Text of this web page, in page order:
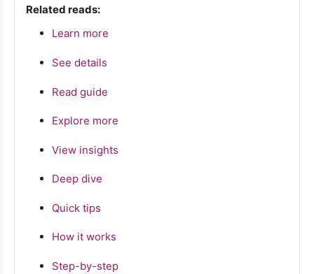
Related reads:
Learn more
See details
Read guide
Explore more
View insights
Deep dive
Quick tips
How it works
Step-by-step